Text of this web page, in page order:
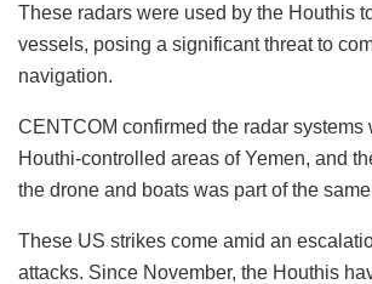
These radars were used by the Houthis
vessels, posing a significant threat to
navigation.
CENTCOM confirmed the radar systems
Houthi-controlled areas of Yemen, and
the drone and boats was part of the
These US strikes come amid an
attacks. Since November, the Houthis